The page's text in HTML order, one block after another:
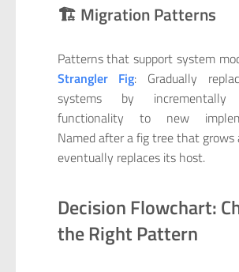
🏗️ Migration Patterns
Patterns that support system
Strangler Fig: Gradually
systems by incrementally
functionality to new
Named after a fig tree that grows
eventually replaces its host.
Decision Flowchart:
the Right Pattern